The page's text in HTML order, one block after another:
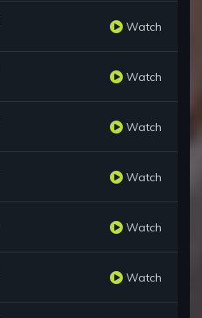
Watch
Watch
Watch
Watch
Watch
Watch